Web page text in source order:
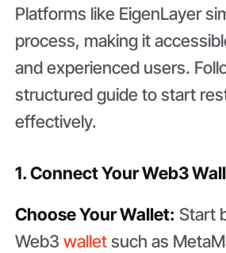
Platforms like EigenLayer
process, making it
and experienced users.
structured guide to start
effectively.
1. Connect Your Web3
Choose Your Wallet: Start
Web3walletsuch as